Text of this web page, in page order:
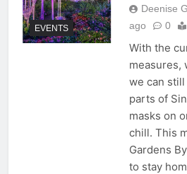
EVENTS
Deenise
ago
0
With the
measures,
we can
parts of
masks on
chill. This
Gardens
to stay